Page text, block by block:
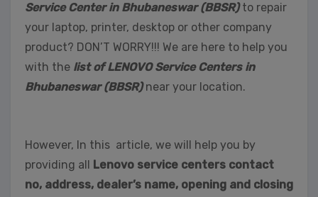
Service Center in Bhubaneswar (BBSR)to repair
your laptop, printer, desktop or other company
product? DON’T WORRY!!! We are here to help you
with the list of LENOVO Service Centers in
Bhubaneswar (BBSR)near your location.
However, In this article, we will help you by
providing all
Lenovo service centers contact
no, address, dealer’s name, opening and closing